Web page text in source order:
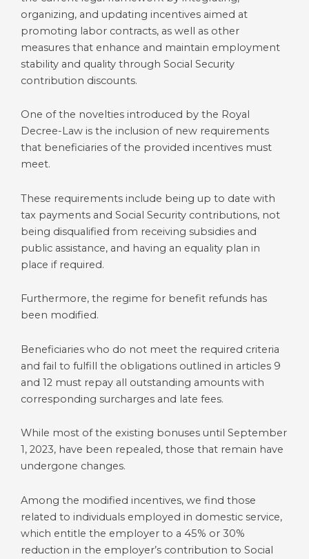
organizing, and updating incentives aimed at
promoting labor contracts, as well as other
measures that enhance and maintain employment
stability and quality through Social Security
contribution discounts.
One of the novelties introduced by the Royal
Decree-Law is the inclusion of new requirements
that beneficiaries of the provided incentives must
meet.
These requirements include being up to date with
tax payments and Social Security contributions, not
being disqualified from receiving subsidies and
public assistance, and having an equality plan in
place if required.
Furthermore, the regime for benefit refunds has
been modified.
Beneficiaries who do not meet the required criteria
and fail to fulfill the obligations outlined in articles 9
and 12 must repay all outstanding amounts with
corresponding surcharges and late fees.
While most of the existing bonuses until September
1, 2023, have been repealed, those that remain have
undergone changes.
Among the modified incentives, we find those
related to individuals employed in domestic service,
which entitle the employer to a 45% or 30%
reduction in the employer’s contribution to Social